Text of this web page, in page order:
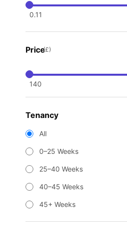
0.11
Price(£)
140
Tenancy
All
0–25 Weeks
25–40 Weeks
40–45 Weeks
45+ Weeks